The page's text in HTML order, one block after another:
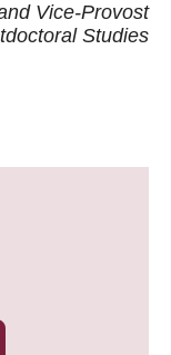
Vice-Provost
Studies